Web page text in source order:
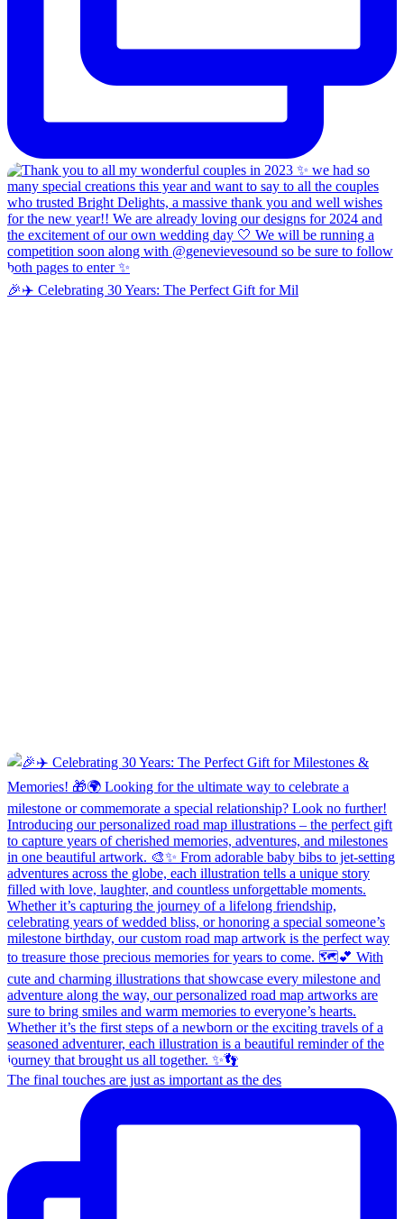
🎉✈️ Celebrating 30 Years: The Perfect Gift for Mil
The final touches are just as important as the des